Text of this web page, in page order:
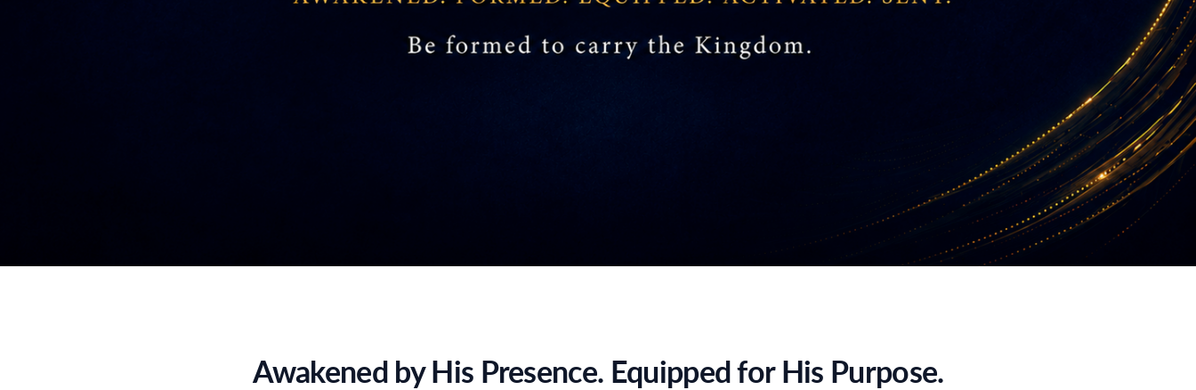
Awakened by His Presence. Equipped for His Purpose.